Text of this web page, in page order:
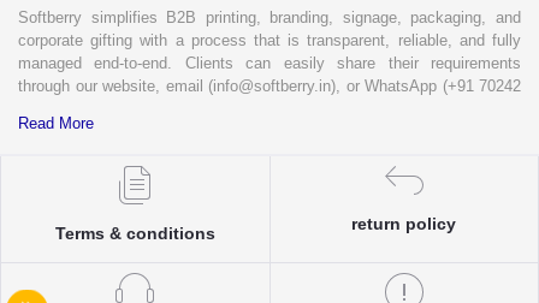
Softberry simplifies B2B printing, branding, signage, packaging, and
corporate gifting with a process that is transparent, reliable, and fully
managed end-to-end. Clients can easily share their requirements
through our website, email (info@softberry.in), or WhatsApp (+91 70242
complete clarity and accuracy before execution.
Each enquiry is instantly matched with the most suitable sellers from
our verified Pan-India partner network, ensuring competitive pricing and
accurate delivery timelines. Once the order is approved, Softberry takes
control to packaging and dispatch—while keeping clients informed at
every stage with real-time updates.
Read More
Terms & conditions
return policy